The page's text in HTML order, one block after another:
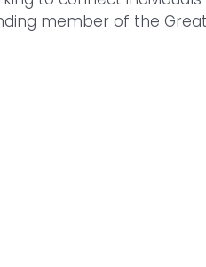
member of the